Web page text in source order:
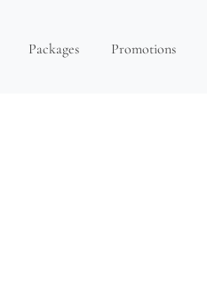
Packages Promotions